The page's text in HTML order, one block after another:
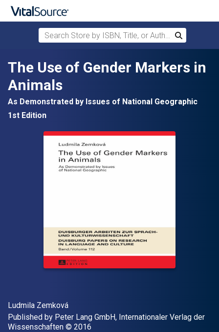
Skip to main content
Search Store by ISBN, Title, or Author
Search
The Use of Gender Markers in
Animals
As Demonstrated by Issues of National Geographic
1st Edition
Author(s)
Ludmila Zemková
Publisher
Published by Peter Lang GmbH, Internationaler Verlag der
Wissenschaften Copyright
© 2016